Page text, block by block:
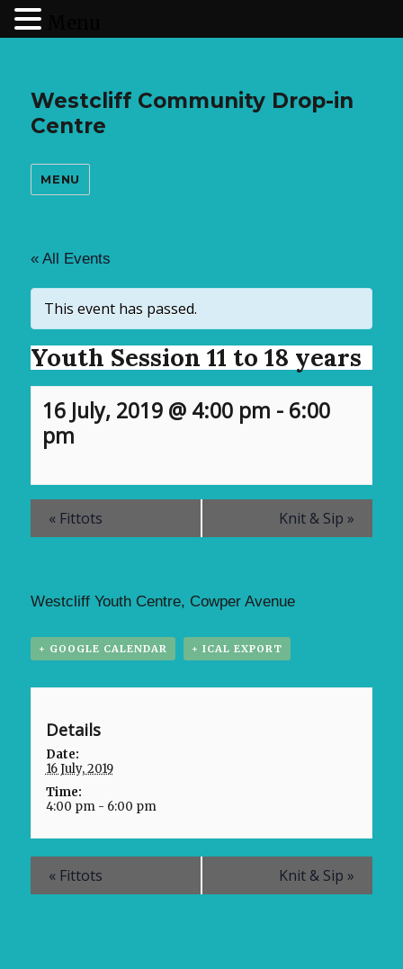
Westcliff Community Drop-in
Centre
MENU
« All Events
This event has passed.
Youth Session 11 to 18 years
16 July, 2019 @ 4:00 pm - 6:00
pm
« Fittots Knit & Sip »
Westcliff Youth Centre, Cowper Avenue
+ GOOGLE CALENDAR + ICAL EXPORT
Details
Date:
16 July, 2019
Time:
4:00 pm - 6:00 pm
« Fittots Knit & Sip »